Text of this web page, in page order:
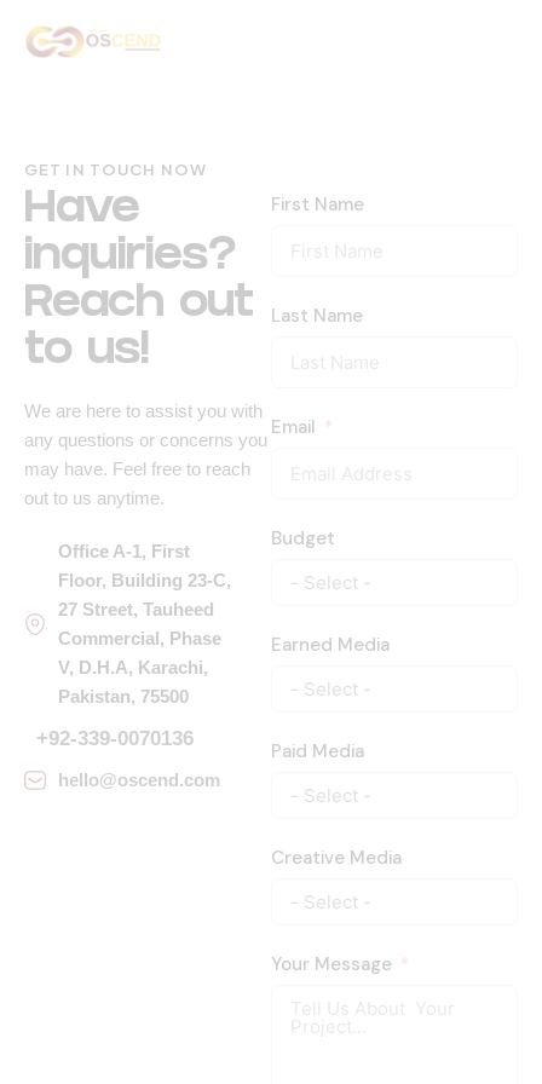
Services
Our Work
Contact Us
GET IN TOUCH NOW
Have
inquiries?
Reach out
to us!
We are here to assist you with
any questions or concerns you
may have. Feel free to reach
out to us anytime.
Office A-1, First
Floor, Building 23-C,
27 Street, Tauheed
Commercial, Phase
V, D.H.A, Karachi,
Pakistan, 75500
+92-339-0070136
hello@oscend.com
First Name
Last Name
Email
Budget
Earned Media
Paid Media
Creative Media
Your Message